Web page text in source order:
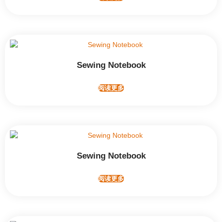
Sewing Notebook
阅读更多
Sewing Notebook
阅读更多